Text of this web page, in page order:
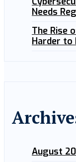
Needs
The Rise
Harder to
August